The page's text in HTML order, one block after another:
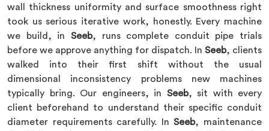
wall thickness uniformity and surface smoothness right
took us serious iterative work, honestly. Every machine
we build, in Seeb, runs complete conduit pipe trials
before we approve anything for dispatch. In Seeb, clients
walked into their first shift without the usual
dimensional inconsistency problems new machines
typically bring. Our engineers, in Seeb, sit with every
client beforehand to understand their specific conduit
diameter requirements carefully. InSeeb, maintenance